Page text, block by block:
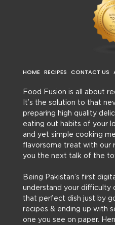
HOME RECIPES CONTACT US
Food Fusion is all about
It’s the solution to that
preparing high quality
eating out habits of your
and yet simple cooking
flavorsome treat with our
you the next talk of the
Being Pakistan’s first
understand your difficulty
that perfect dish just by
recipes & ending up with
one you see on paper.